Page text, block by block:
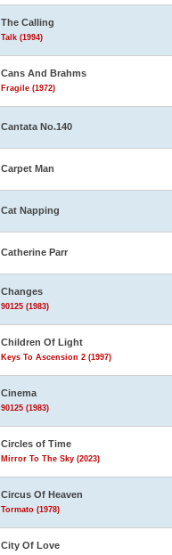
The Calling
Talk (1994)
Cans And Brahms
Fragile (1972)
Cantata No.140
Carpet Man
Cat Napping
Catherine Parr
Changes
90125 (1983)
Children Of Light
Keys To Ascension 2 (1997)
Cinema
90125 (1983)
Circles of Time
Mirror To The Sky (2023)
Circus Of Heaven
Tormato (1978)
City Of Love